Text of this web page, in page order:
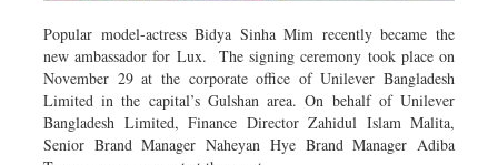
Popular model-actress Bidya Sinha Mim recently became the
new ambassador for Lux. The signing ceremony took place on
November 29 at the corporate office of Unilever Bangladesh
Limited in the capital’s Gulshan area. On behalf of Unilever
Bangladesh Limited, Finance Director Zahidul Islam Malita,
Senior Brand Manager Naheyan Hye Brand Manager Adiba